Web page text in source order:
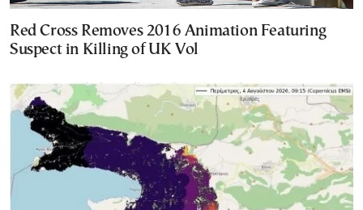
Red Cross Removes 2016 Animation Featuring
Suspect in Killing of UK Vol